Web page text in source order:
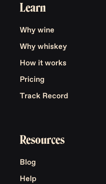
Learn
Why wine
Why whiskey
How it works
Pricing
Track Record
Resources
Blog
Help